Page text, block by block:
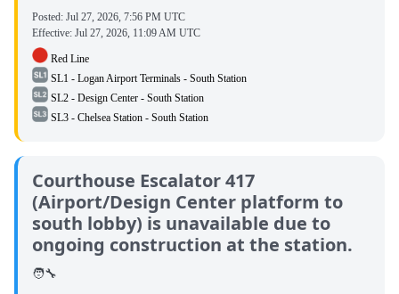
Posted: Jul 27, 2026, 7:56 PM UTC
Effective: Jul 27, 2026, 11:09 AM UTC
Red Line
SL1 - Logan Airport Terminals - South Station
SL2 - Design Center - South Station
SL3 - Chelsea Station - South Station
Courthouse Escalator 417
(Airport/Design Center platform to
south lobby) is unavailable due to
ongoing construction at the station.
🧑‍🔧